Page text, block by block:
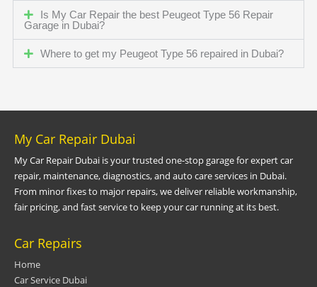
Is My Car Repair the best Peugeot Type 56 Repair
Garage in Dubai?
Where to get my Peugeot Type 56 repaired in Dubai?
My Car Repair Dubai
My Car Repair Dubai is your trusted one-stop garage for expert car
repair, maintenance, diagnostics, and auto care services in Dubai.
From minor fixes to major repairs, we deliver reliable workmanship,
fair pricing, and fast service to keep your car running at its best.
Car Repairs
Home
Car Service Dubai